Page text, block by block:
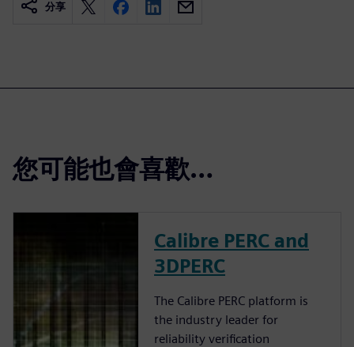
分享
您可能也會喜歡…
Calibre PERC and
3DPERC
The Calibre PERC platform is
the industry leader for
reliability verification